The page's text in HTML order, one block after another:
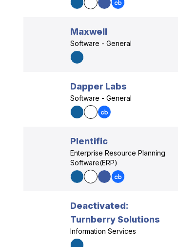
Maxwell
Software - General
Dapper Labs
Software - General
Plentific
Enterprise Resource Planning
Software(ERP)
Deactivated:
Turnberry Solutions
Information Services